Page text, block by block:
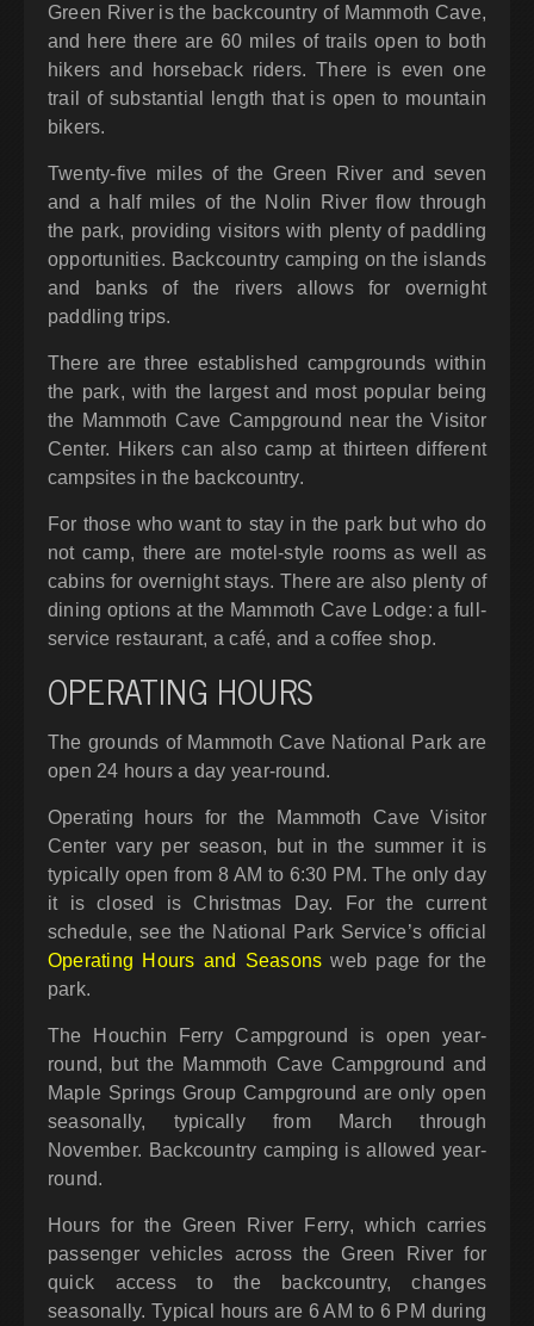
Green River is the backcountry of Mammoth Cave,
and here there are 60 miles of trails open to both
hikers and horseback riders. There is even one
trail of substantial length that is open to mountain
bikers.
Twenty-five miles of the Green River and seven
and a half miles of the Nolin River flow through
the park, providing visitors with plenty of paddling
opportunities. Backcountry camping on the islands
and banks of the rivers allows for overnight
paddling trips.
There are three established campgrounds within
the park, with the largest and most popular being
the Mammoth Cave Campground near the Visitor
Center. Hikers can also camp at thirteen different
campsites in the backcountry.
For those who want to stay in the park but who do
not camp, there are motel-style rooms as well as
cabins for overnight stays. There are also plenty of
dining options at the Mammoth Cave Lodge: a full-
service restaurant, a café, and a coffee shop.
OPERATING HOURS
The grounds of Mammoth Cave National Park are
open 24 hours a day year-round.
Operating hours for the Mammoth Cave Visitor
Center vary per season, but in the summer it is
typically open from 8 AM to 6:30 PM. The only day
it is closed is Christmas Day. For the current
schedule, see the National Park Service’s official
Operating Hours and Seasons web page for the
park.
The Houchin Ferry Campground is open year-
round, but the Mammoth Cave Campground and
Maple Springs Group Campground are only open
seasonally, typically from March through
November. Backcountry camping is allowed year-
round.
Hours for the Green River Ferry, which carries
passenger vehicles across the Green River for
quick access to the backcountry, changes
seasonally. Typical hours are 6 AM to 6 PM during